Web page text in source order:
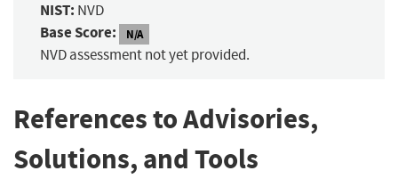
NIST: NVD
Base Score: N/A
NVD assessment not yet provided.
References to Advisories,
Solutions, and Tools